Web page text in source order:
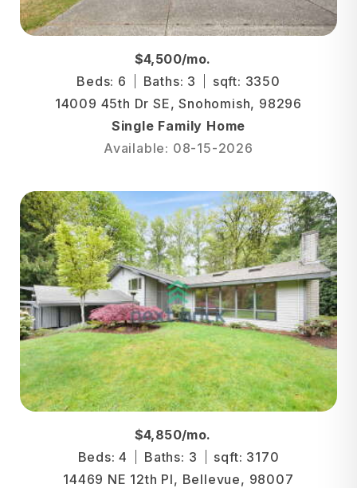
$4,500/mo.
Beds: 6
Baths: 3
sqft: 3350
14009 45th Dr SE, Snohomish, 98296
Single Family Home
Available: 08-15-2026
$4,850/mo.
Beds: 4
Baths: 3
sqft: 3170
14469 NE 12th Pl, Bellevue, 98007